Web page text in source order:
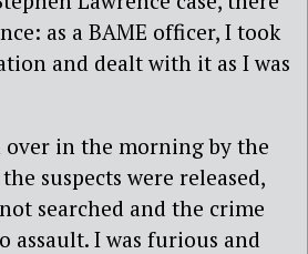
as a BAME officer, I took
and dealt with it as I was
over in the morning by the
suspects were released,
searched and the crime
assault. I was furious and